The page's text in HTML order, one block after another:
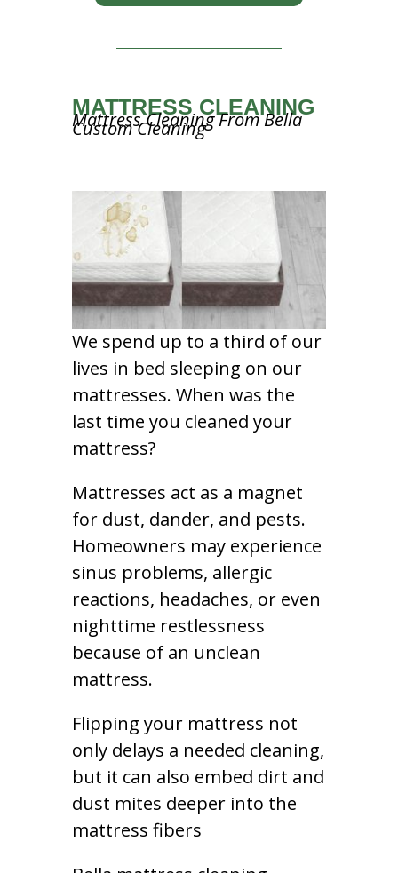
MATTRESS CLEANING
Mattress Cleaning From Bella
Custom Cleaning
We spend up to a third of our
lives in bed sleeping on our
mattresses. When was the
last time you cleaned your
mattress?
Mattresses act as a magnet
for dust, dander, and pests.
Homeowners may experience
sinus problems, allergic
reactions, headaches, or even
nighttime restlessness
because of an unclean
mattress.
Flipping your mattress not
only delays a needed cleaning,
but it can also embed dirt and
dust mites deeper into the
mattress fibers